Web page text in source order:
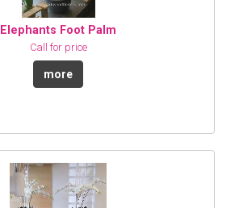
Elephants Foot Palm
Call for price
more